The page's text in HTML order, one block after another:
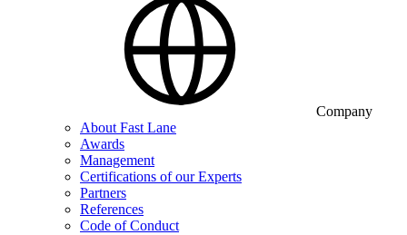
Company
About Fast Lane
Awards
Management
Certifications of our Experts
Partners
References
Code of Conduct